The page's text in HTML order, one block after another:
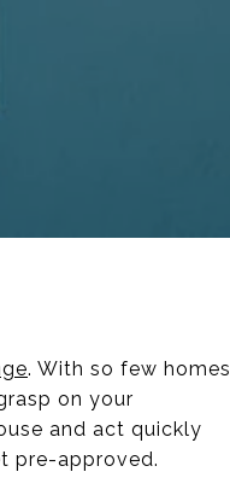
. With so few homes
on your
and act quickly
pre-approved.